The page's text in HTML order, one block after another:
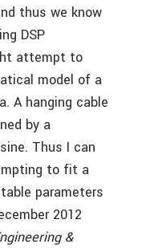
thus we know
DSP
attempt to
model of a
A hanging cable
by a
Thus I can
to fit a
parameters
2012
&